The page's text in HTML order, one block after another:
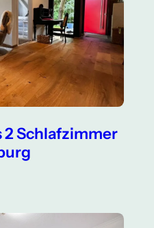
2 Schlafzimmer